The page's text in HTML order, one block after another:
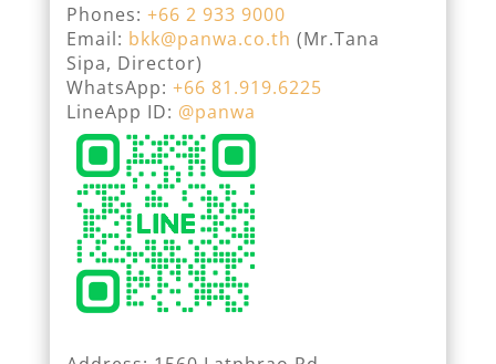
Phones: +66 2 933 9000
Email: bkk@panwa.co.th (Mr.Tana
Sipa, Director)
WhatsApp: +66 81.919.6225
LineApp ID: @panwa